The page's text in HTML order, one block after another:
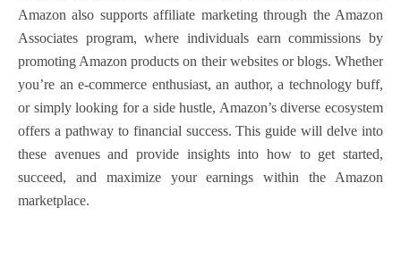
Amazon also supports affiliate marketing through the Amazon
Associates program, where individuals earn commissions by
promoting Amazon products on their websites or blogs. Whether
you’re an e-commerce enthusiast, an author, a technology buff,
or simply looking for a side hustle, Amazon’s diverse ecosystem
offers a pathway to financial success. This guide will delve into
these avenues and provide insights into how to get started,
succeed, and maximize your earnings within the Amazon
marketplace.